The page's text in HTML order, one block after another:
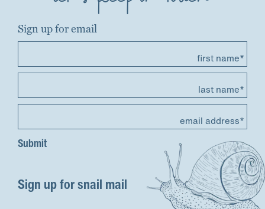
Sign up for email
first name*
last name*
email address*
Sign up for snail mail